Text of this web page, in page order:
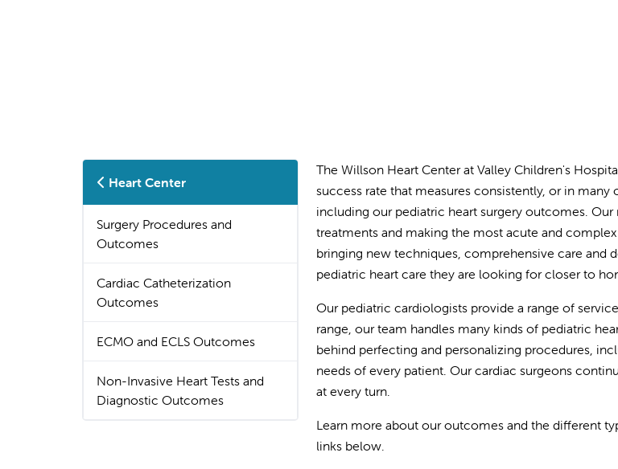
Heart Center
Surgery Procedures and
Outcomes
Cardiac Catheterization
Outcomes
ECMO and ECLS Outcomes
Non-Invasive Heart Tests and
Diagnostic Outcomes
The Willson Heart Center at Valley Children's
success rate that measures consistently, or in
including our pediatric heart surgery outcomes.
treatments and making the most acute and
bringing new techniques, comprehensive care and
pediatric heart care they are looking for closer to
Our pediatric cardiologists provide a range of
range, our team handles many kinds of pediatric
behind perfecting and personalizing procedures,
needs of every patient. Our cardiac surgeons
at every turn.
Learn more about our outcomes and the different
links below.